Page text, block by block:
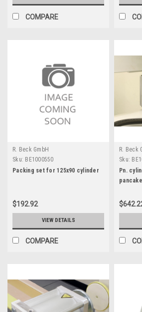
COMPARE
R. Beck GmbH
Sku: BE1000550
Packing set for 125x90 cylinder
$192.92
VIEW DETAILS
COMPARE
R. Beck
Sku:
Pn.